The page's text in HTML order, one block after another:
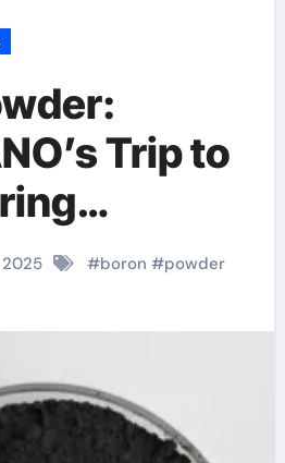
Trip to
boron
2025 #boron #powder